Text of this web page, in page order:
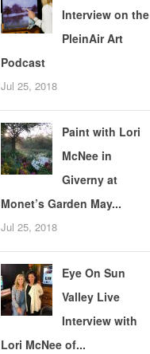
Interview on the
PleinAir Art
Podcast
Jul 25, 2018
Paint with Lori
McNee in
Giverny at
Monet’s Garden May...
Jul 25, 2018
Eye On Sun
Valley Live
Interview with
Lori McNee of...